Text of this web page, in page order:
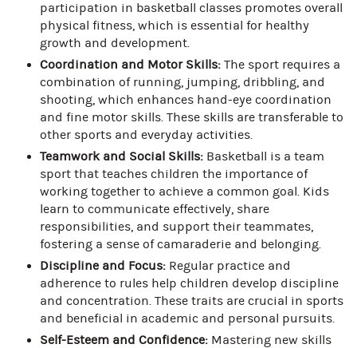
participation in basketball classes promotes overall
physical fitness, which is essential for healthy
growth and development.
Coordination and Motor Skills: The sport requires a
combination of running, jumping, dribbling, and
shooting, which enhances hand-eye coordination
and fine motor skills. These skills are transferable to
other sports and everyday activities.
Teamwork and Social Skills: Basketball is a team
sport that teaches children the importance of
working together to achieve a common goal. Kids
learn to communicate effectively, share
responsibilities, and support their teammates,
fostering a sense of camaraderie and belonging.
Discipline and Focus: Regular practice and
adherence to rules help children develop discipline
and concentration. These traits are crucial in sports
and beneficial in academic and personal pursuits.
Self-Esteem and Confidence: Mastering new skills